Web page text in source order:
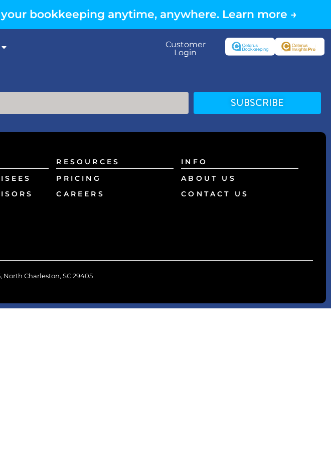
bookkeeping anytime, anywhere. Learn more →
Customer
Login
SUBSCRIBE
RESOURCES
PRICING
CAREERS
INFO
ABOUT US
CONTACT US
North Charleston, SC 29405